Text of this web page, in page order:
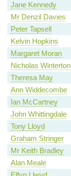
Jane Kennedy
Mr Denzil Davies
Peter Tapsell
Kelvin Hopkins
Margaret Moran
Nicholas Winterton
Theresa May
Ann Widdecombe
Ian McCartney
John Whittingdale
Tony Lloyd
Graham Stringer
Mr Keith Bradley
Alan Meale